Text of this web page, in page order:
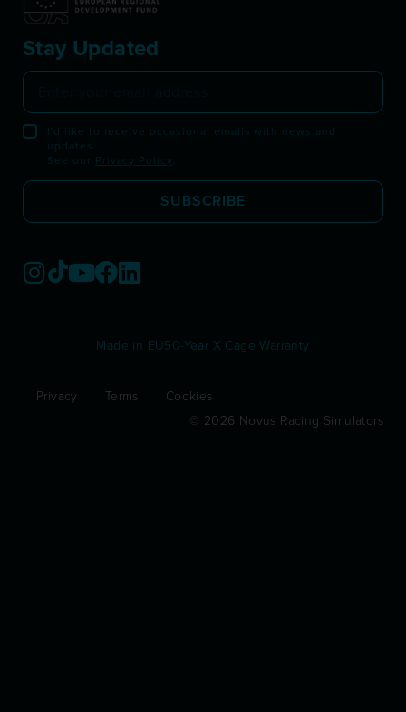
Stay Updated
I'd like to receive occasional emails with news and
updates.
See our Privacy Policy.
SUBSCRIBE
Made in EU50-Year X Cage Warranty
Privacy Terms
Cookies
© 2026 Novus Racing Simulators